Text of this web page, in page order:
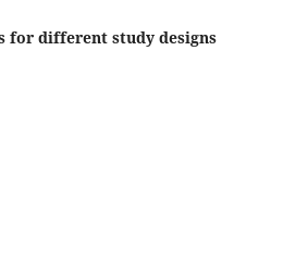
for different study designs